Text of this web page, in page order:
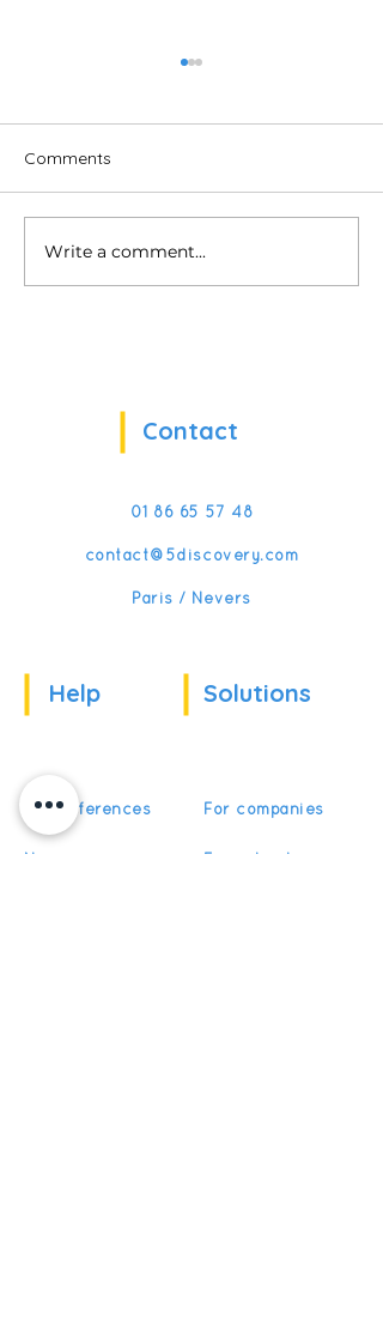
My Virtual Manager:
Reinventing Frontline
Comments
Write a comment...
Contact
01 86 65 57 48
contact@5discovery.com
Paris / Nevers
Help Solutions
Our references For companies